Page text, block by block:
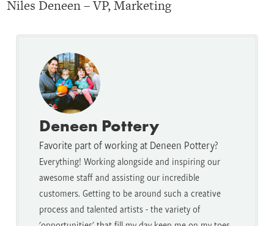
Niles Deneen – VP, Marketing
Deneen Pottery
Favorite part of working at Deneen Pottery?
Everything! Working alongside and inspiring our
awesome staff and assisting our incredible
customers. Getting to be around such a creative
process and talented artists - the variety of